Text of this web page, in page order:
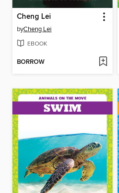
Cheng Lei
byCheng Lei
EBOOK
BORROW